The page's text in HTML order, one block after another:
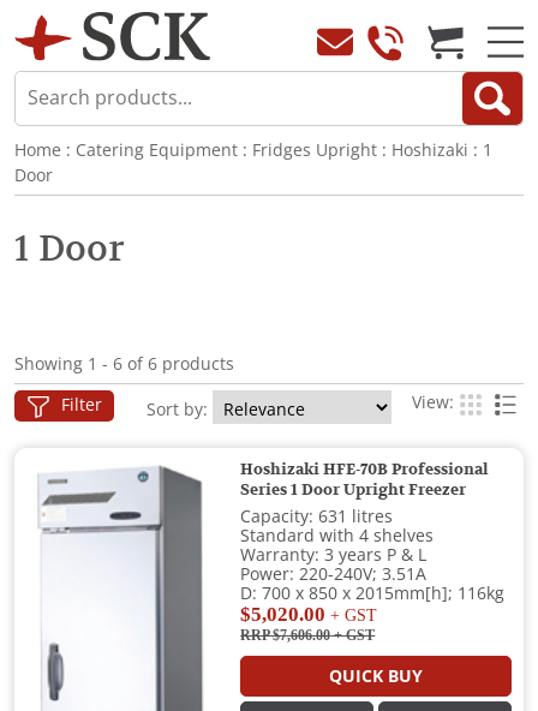
Home : Catering Equipment : Fridges Upright : Hoshizaki : 1
Door
1 Door
Showing 1 - 6 of 6 products
Filter Sort by: View:
Hoshizaki HFE-70B Professional
Series 1 Door Upright Freezer
Capacity: 631 litres
Standard with 4 shelves
Warranty: 3 years P & L
Power: 220-240V; 3.51A
D: 700 x 850 x 2015mm[h]; 116kg
$5,020.00 + GST
RRP $7,606.00+ GST
QUICK BUY